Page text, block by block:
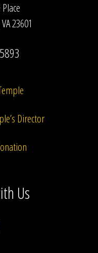
23601
Director
Us